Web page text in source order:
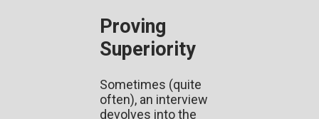
Proving
Superiority
Sometimes (quite
often), an interview
devolves into the